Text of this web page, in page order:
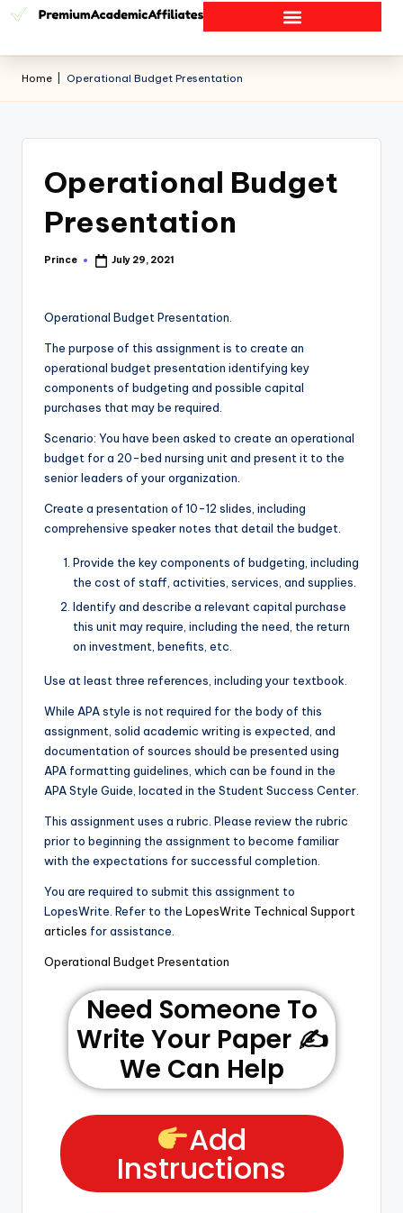
Home Operational Budget Presentation
Operational Budget
Presentation
Prince July 29, 2021
Operational Budget Presentation.
The purpose of this assignment is to create an
operational budget presentation identifying key
components of budgeting and possible capital
purchases that may be required.
Scenario: You have been asked to create an operational
budget for a 20-bed nursing unit and present it to the
senior leaders of your organization.
Create a presentation of 10-12 slides, including
comprehensive speaker notes that detail the budget.
Provide the key components of budgeting, including
the cost of staff, activities, services, and supplies.
Identify and describe a relevant capital purchase
this unit may require, including the need, the return
on investment, benefits, etc.
Use at least three references, including your textbook.
While APA style is not required for the body of this
assignment, solid academic writing is expected, and
documentation of sources should be presented using
APA formatting guidelines, which can be found in the
APA Style Guide, located in the Student Success Center.
This assignment uses a rubric. Please review the rubric
prior to beginning the assignment to become familiar
with the expectations for successful completion.
You are required to submit this assignment to
LopesWrite. Refer to the LopesWrite Technical Support
articles for assistance.
Operational Budget Presentation
Need Someone To
Write Your Paper ✍️
We Can Help
Add
Instructions